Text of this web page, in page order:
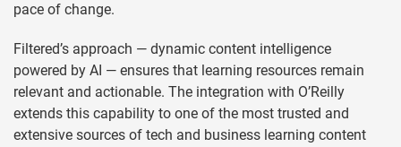
pace of change.
Filtered’s approach — dynamic content intelligence
powered by AI — ensures that learning resources remain
relevant and actionable. The integration with O’Reilly
extends this capability to one of the most trusted and
extensive sources of tech and business learning content